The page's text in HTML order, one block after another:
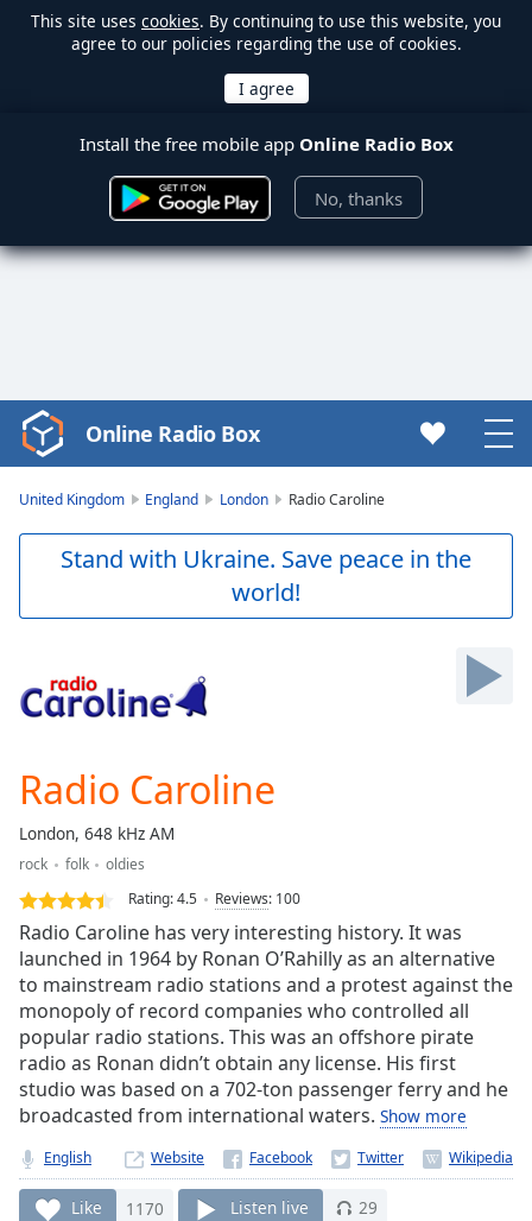
This site uses cookies. By continuing to use this website, you
agree to our policies regarding the use of cookies.
Install the free mobile app Online Radio Box
No, thanks
Video
Player
Skip
Forward
Mute
Loaded:
0.00%
Stream
Type LIVE
Seek to
live,
currently
liveLIVE
Remaining
Time-
Playback
Rate
Online Radio Box
United Kingdom England London Radio Caroline
Stand with Ukraine. Save peace in the
world!
Radio Caroline
London, 648 kHz AM
rock folk
oldies
Rating:4.5 Reviews: 100
Radio Caroline has very interesting history. It was
launched in 1964 by Ronan O’Rahilly as an alternative
to mainstream radio stations and a protest against the
monopoly of record companies who controlled all
popular radio stations. This was an offshore pirate
radio as Ronan didn’t obtain any license. His first
studio was based on a 702-ton passenger ferry and he
broadcasted from international waters. Show more
English Website
Like 1170 Listen live 29